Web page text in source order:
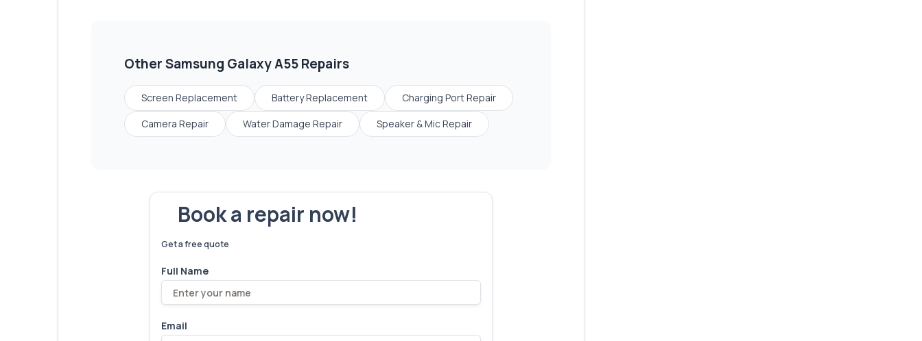
OtherSamsung Galaxy A55Repairs
Screen Replacement Battery Replacement
Charging Port Repair
Camera Repair
Water Damage Repair Speaker & Mic Repair
Book a repair now!
Get a free quote
Full Name
Email